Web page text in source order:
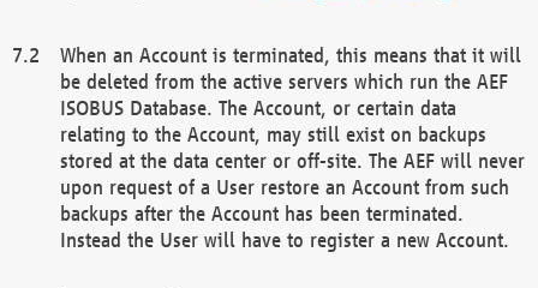
When an Account is terminated, this means that it will
be deleted from the active servers which run the AEF
ISOBUS Database. The Account, or certain data
relating to the Account, may still exist on backups
stored at the data center or off-site. The AEF will never
upon request of a User restore an Account from such
backups after the Account has been terminated.
Instead the User will have to register a new Account.